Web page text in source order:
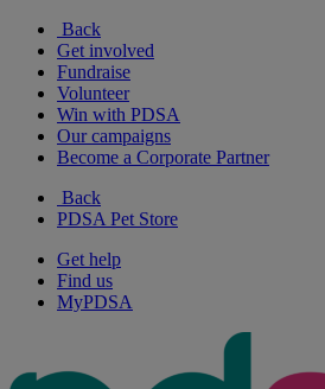
Back
Get involved
Fundraise
Volunteer
Win with PDSA
Our campaigns
Become a Corporate Partner
Back
PDSA Pet Store
Get help
Find us
MyPDSA